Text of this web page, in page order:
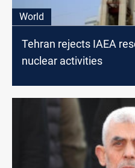
World
Tehran rejects IAEA
nuclear activities